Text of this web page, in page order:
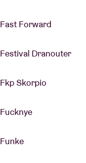
Fast Forward
Festival Dranouter
Fkp Skorpio
Fucknye
Funke